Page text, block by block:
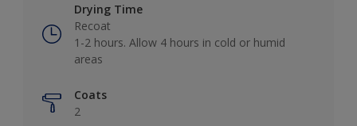
Drying Time
Recoat
1-2 hours. Allow 4 hours in cold or humid
areas
Coats
2